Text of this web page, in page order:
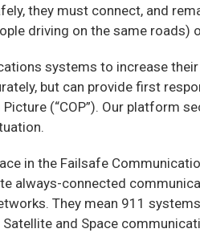
they must connect, and
driving on the same
systems to increase
but can provide first
(“COP”). Our
in the Failsafe
always-connected
They mean 911
and Space